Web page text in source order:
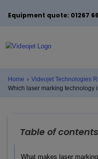
Equipment quote: 01267
Home › Videojet Technologies
Which laser marking technology
Table of contents
What makes laser